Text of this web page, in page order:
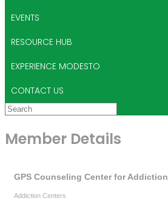
EVENTS
RESOURCE HUB
EXPERIENCE MODESTO
CONTACT US
Member Details
GPS Counseling Center for Addiction
Addiction Centers